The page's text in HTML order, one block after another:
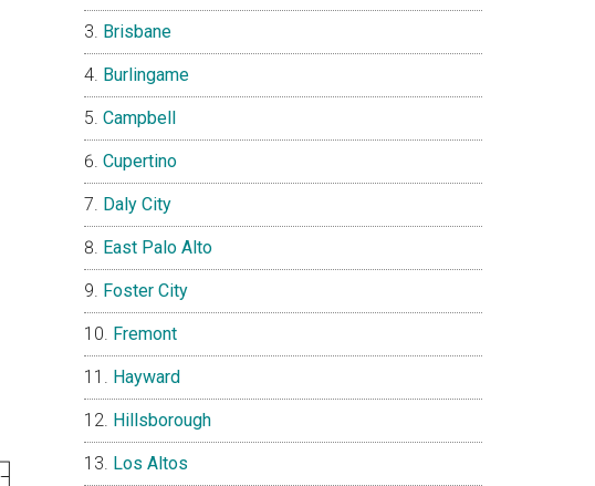
Brisbane
Burlingame
Campbell
Cupertino
Daly City
East Palo Alto
Foster City
Fremont
Hayward
Hillsborough
Los Altos